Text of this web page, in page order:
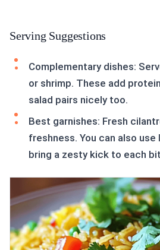
Serving Suggestions
Complementary dishes:
or shrimp. These add
salad pairs nicely too.
Best garnishes: Fresh
freshness. You can also
bring a zesty kick to each